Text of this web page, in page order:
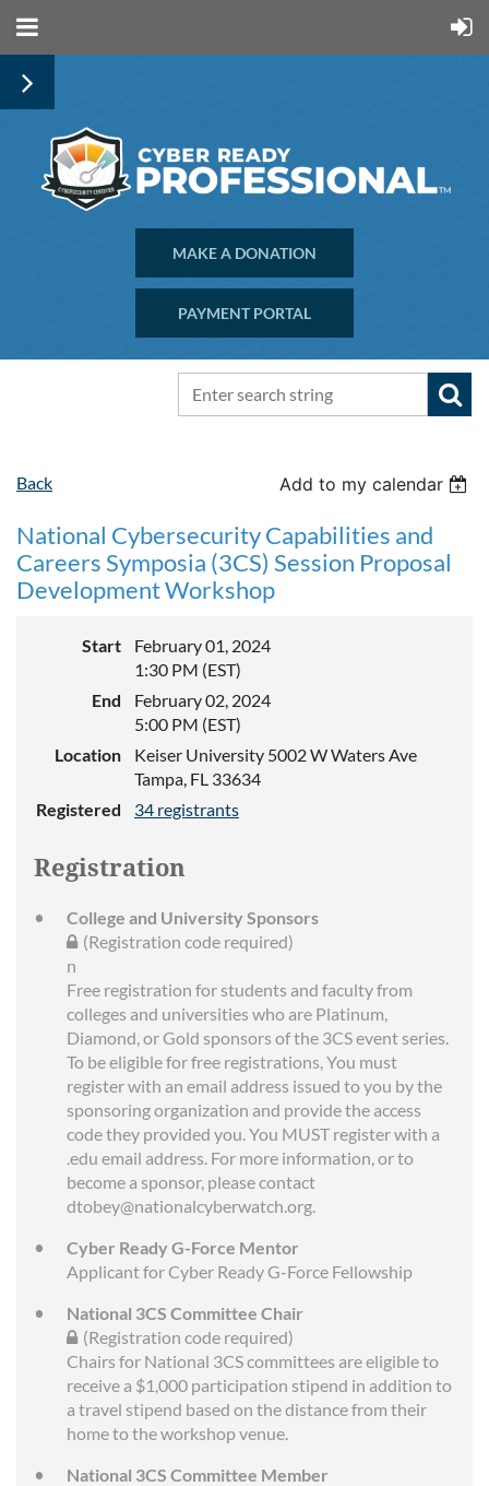
MAKE A DONATION
PAYMENT PORTAL
Back Add to my calendar
National Cybersecurity Capabilities and
Careers Symposia (3CS) Session Proposal
Development Workshop
Start
February 01, 2024
1:30 PM (EST)
End
February 02, 2024
5:00 PM (EST)
Location
Keiser University 5002 W Waters Ave
Tampa, FL 33634
Registered
34 registrants
Registration
College and University Sponsors
(Registration code required)
n
Free registration for students and faculty from
colleges and universities who are Platinum,
Diamond, or Gold sponsors of the 3CS event series.
To be eligible for free registrations, You must
register with an email address issued to you by the
sponsoring organization and provide the access
code they provided you. You MUST register with a
.edu email address. For more information, or to
become a sponsor, please contact
dtobey@nationalcyberwatch.org.
Cyber Ready G-Force Mentor
Applicant for Cyber Ready G-Force Fellowship
National 3CS Committee Chair
(Registration code required)
Chairs for National 3CS committees are eligible to
receive a $1,000 participation stipend in addition to
a travel stipend based on the distance from their
home to the workshop venue.
National 3CS Committee Member